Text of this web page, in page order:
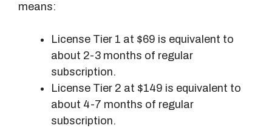
means:
License Tier 1 at $69 is equivalent to
about 2-3 months of regular
subscription.
License Tier 2 at $149 is equivalent to
about 4-7 months of regular
subscription.